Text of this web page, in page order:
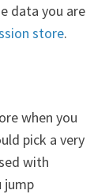
data you are
store.
when you
pick a very
with
jump